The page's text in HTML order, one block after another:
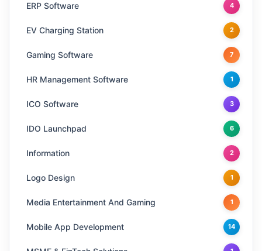
ERP Software 4
EV Charging Station 2
Gaming Software 7
HR Management Software 1
ICO Software 3
IDO Launchpad 6
Information 2
Logo Design 1
Media Entertainment And Gaming 1
Mobile App Development 14